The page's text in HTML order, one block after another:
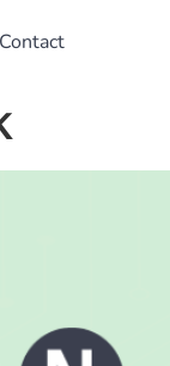
Contact